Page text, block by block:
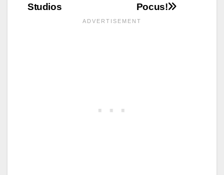
Pocus!
Studios